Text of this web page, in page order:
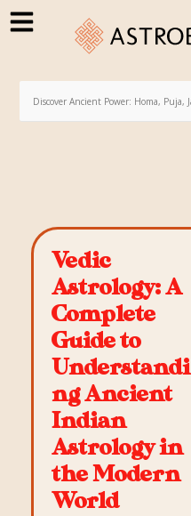
Vedic
Astrology: A
Complete
Guide to
Understandi
ng Ancient
Indian
Astrology in
the Modern
World